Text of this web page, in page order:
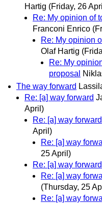
Hartig (Friday, 26
Re: My opinion of
Franconi Enrico
Re: My opinion
Olaf Hartig
Re: My
proposal
The way forward
Re: [a] way forward
April)
Re: [a] way forward
April)
Re: [a] way
25 April)
Re: [a] way forward
Re: [a] way
(Thursday, 25
Re: [a] way